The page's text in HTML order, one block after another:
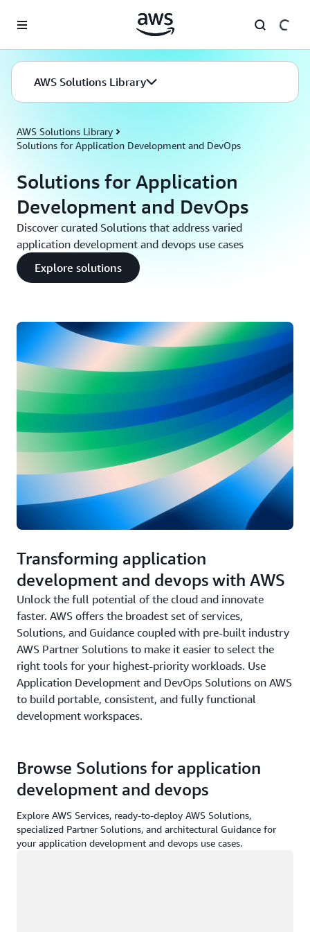
AWS Solutions Library
AWS Solutions Library
Solutions for Application Development and DevOps
Solutions for Application
Development and DevOps
Discover curated Solutions that address varied
application development and devops use cases
Explore solutions
Transforming application
development and devops with AWS
Unlock the full potential of the cloud and innovate
faster. AWS offers the broadest set of services,
Solutions, and Guidance coupled with pre-built industry
AWS Partner Solutions to make it easier to select the
right tools for your highest-priority workloads. Use
Application Development and DevOps Solutions on AWS
to build portable, consistent, and fully functional
development workspaces.
Browse Solutions for application
development and devops
Explore AWS Services, ready-to-deploy AWS Solutions,
specialized Partner Solutions, and architectural Guidance for
your application development and devops use cases.